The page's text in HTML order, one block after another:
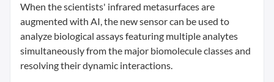
When the scientists' infrared metasurfaces are
augmented with AI, the new sensor can be used to
analyze biological assays featuring multiple analytes
simultaneously from the major biomolecule classes and
resolving their dynamic interactions.